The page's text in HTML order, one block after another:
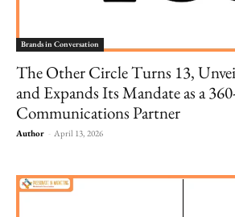
Brands in Conversation
The Other Circle Turns 13,
and Expands Its Mandate as a
Communications Partner
Author - April 13, 2026